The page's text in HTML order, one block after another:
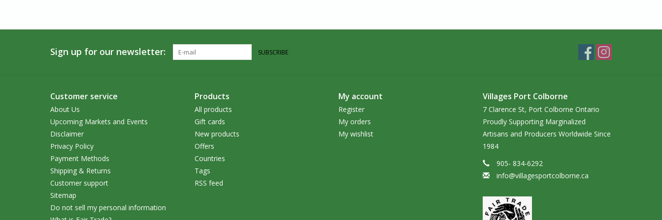
Sign up for our newsletter: SUBSCRIBE
Customer service
About Us
Upcoming Markets and Events
Disclaimer
Privacy Policy
Payment Methods
Shipping & Returns
Customer support
Sitemap
Do not sell my personal information
Products
All products
Gift cards
New products
Offers
Countries
Tags
RSS feed
My account
Register
My orders
My wishlist
Villages Port Colborne
7 Clarence St, Port Colborne Ontario
Proudly Supporting Marginalized
Artisans and Producers Worldwide Since
1984
905- 834-6292
info@villagesportcolborne.ca